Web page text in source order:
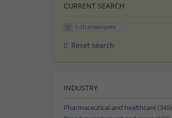
CURRENT SEARCH
1-10 employees
Reset search
INDUSTRY
Pharmaceutical and healthcare(349)